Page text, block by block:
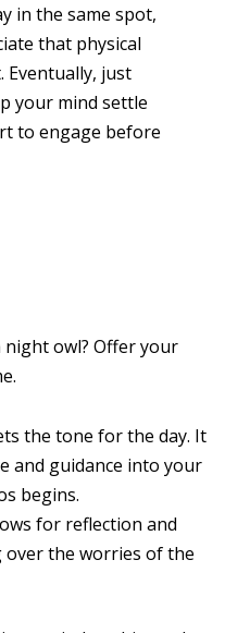
in the same spot,
that physical
Eventually, just
your mind settle
to engage before
owl? Offer your
the tone for the day. It
and guidance into your
begins.
for reflection and
over the worries of the